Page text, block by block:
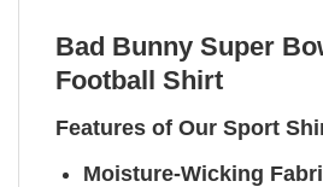
Bad Bunny Super
Football Shirt
Features of Our Sport
Moisture-Wicking